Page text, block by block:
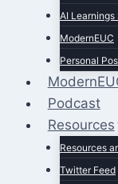
AI Learnings
ModernEUC
Personal
Podcast
Resources
Resources
Twitter Feed